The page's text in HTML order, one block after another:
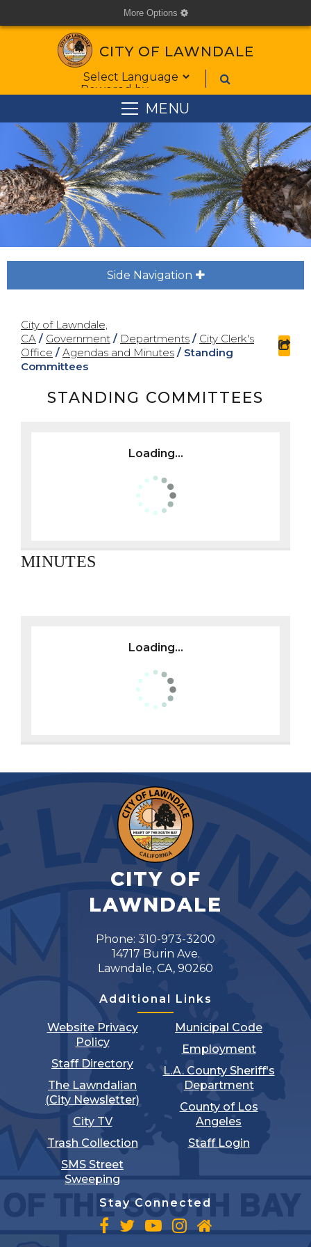
More Options cog
CITY OF LAWNDALE
Form Field 1
Powered by
MENU
Side Navigation plus
City of Lawndale,
CA / Government / Departments / City Clerk's
Office / Agendas and Minutes / Standing
Committees
STANDING COMMITTEES
Loading...
MINUTES
Loading...
CITY OF
LAWNDALE
Phone: 310-973-3200
14717 Burin Ave.
Lawndale, CA, 90260
Additional Links
Website Privacy
Policy
Staff Directory
The Lawndalian
(City Newsletter)
City TV
Trash Collection
SMS Street
Sweeping
Municipal Code
Employment
L.A. County Sheriff's
Department
County of Los
Angeles
Staff Login
Stay Connected